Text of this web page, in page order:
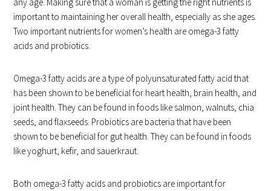
important to maintaining her overall health, especially as she ages.
Two important nutrients for women’s health are omega-3 fatty
acids and probiotics.
Omega-3 fatty acids are a type of polyunsaturated fatty acid that
has been shown to be beneficial for heart health, brain health, and
joint health. They can be found in foods like salmon, walnuts, chia
seeds, and flaxseeds. Probiotics are bacteria that have been
shown to be beneficial for gut health. They can be found in foods
like yoghurt, kefir, and sauerkraut.
Both omega-3 fatty acids and probiotics are important for